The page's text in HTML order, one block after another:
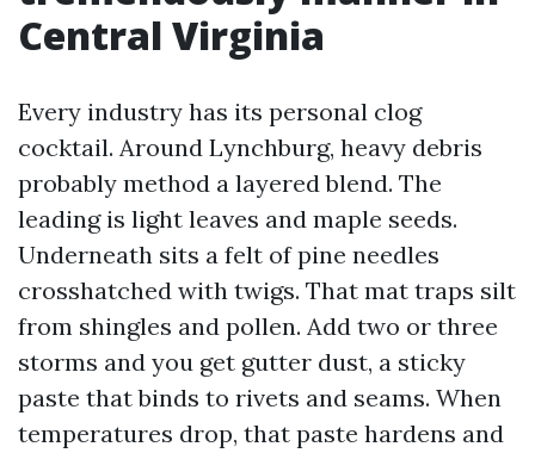
Central Virginia
Every industry has its personal clog
cocktail. Around Lynchburg, heavy debris
probably method a layered blend. The
leading is light leaves and maple seeds.
Underneath sits a felt of pine needles
crosshatched with twigs. That mat traps silt
from shingles and pollen. Add two or three
storms and you get gutter dust, a sticky
paste that binds to rivets and seams. When
temperatures drop, that paste hardens and